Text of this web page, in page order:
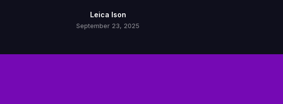
Leica Ison
September 23, 2025